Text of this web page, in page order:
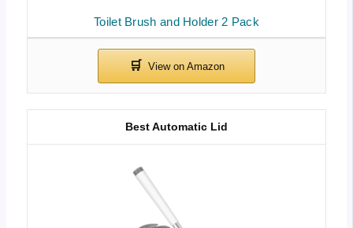
Toilet Brush and Holder 2 Pack
Best Automatic Lid